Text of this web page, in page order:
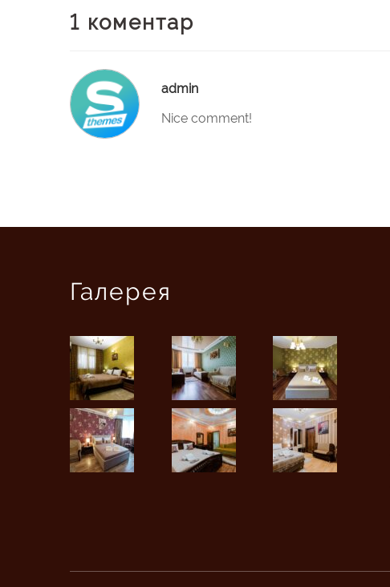
1 коментар
admin
Nice comment!
Галерея